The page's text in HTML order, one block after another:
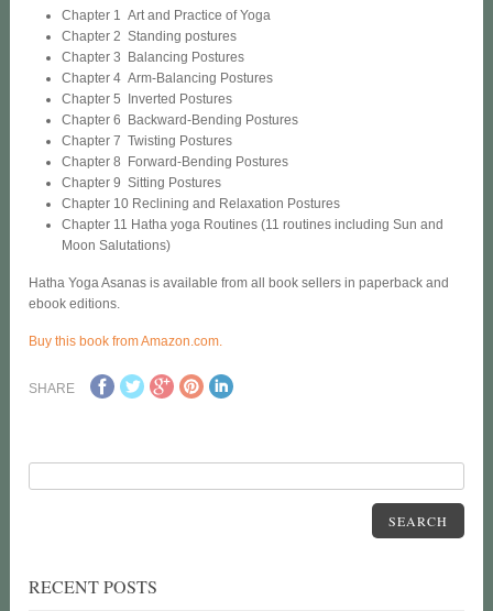
Chapter 1 Art and Practice of Yoga
Chapter 2 Standing postures
Chapter 3 Balancing Postures
Chapter 4 Arm-Balancing Postures
Chapter 5 Inverted Postures
Chapter 6 Backward-Bending Postures
Chapter 7 Twisting Postures
Chapter 8 Forward-Bending Postures
Chapter 9 Sitting Postures
Chapter 10 Reclining and Relaxation Postures
Chapter 11 Hatha yoga Routines (11 routines including Sun and
Moon Salutations)
Hatha Yoga Asanas is available from all book sellers in paperback and
ebook editions.
Buy this book from Amazon.com.
SHARE
SEARCH
RECENT POSTS